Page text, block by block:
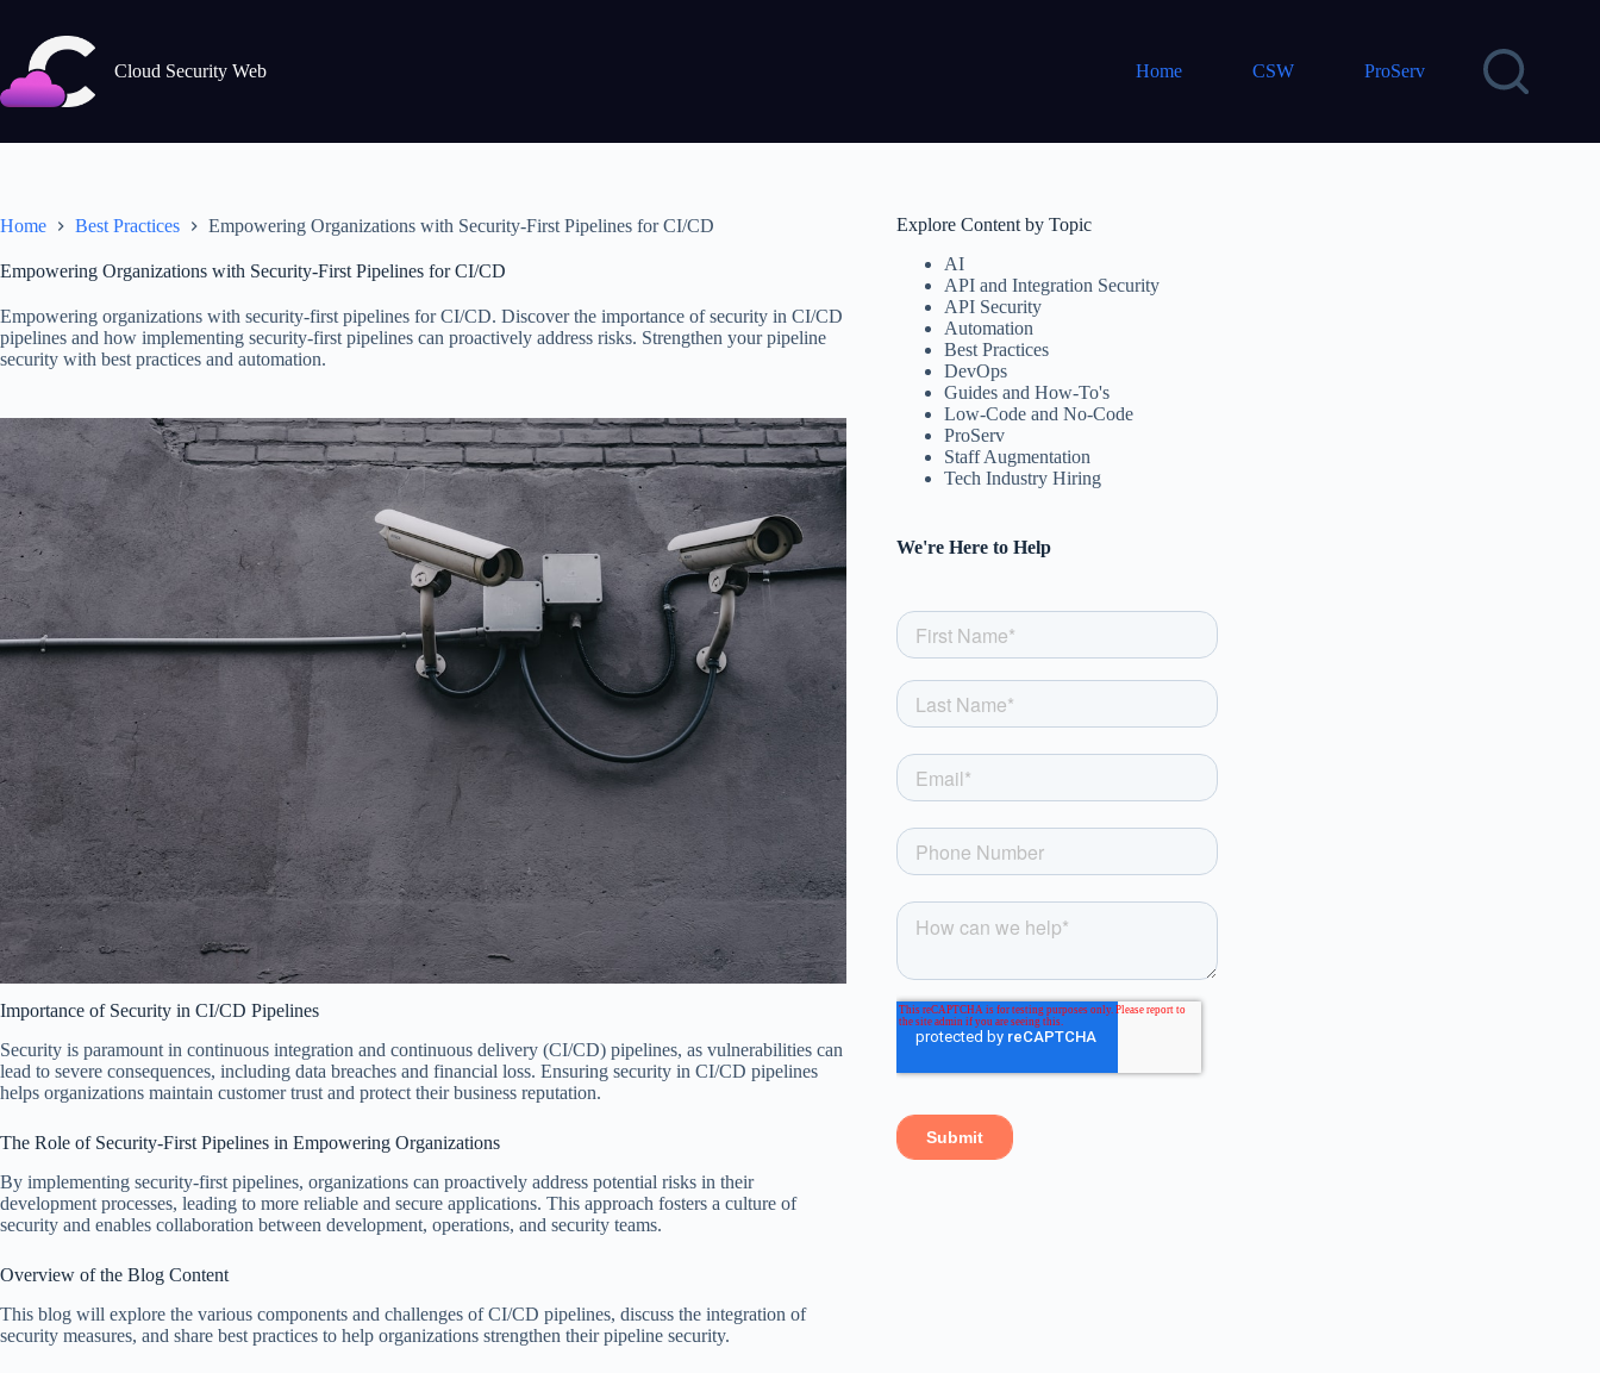
content
Cloud Security Web
Home CSW ProServ
Home Best Practices Empowering Organizations with Security-First Pipelines for CI/CD
Empowering Organizations with Security-First Pipelines for CI/CD
Empowering organizations with security-first pipelines for CI/CD. Discover the importance of security in CI/CD
pipelines and how implementing security-first pipelines can proactively address risks. Strengthen your pipeline
security with best practices and automation.
Importance of Security in CI/CD Pipelines
Security is paramount in continuous integration and continuous delivery (CI/CD) pipelines, as vulnerabilities can
lead to severe consequences, including data breaches and financial loss. Ensuring security in CI/CD pipelines
helps organizations maintain customer trust and protect their business reputation.
The Role of Security-First Pipelines in Empowering Organizations
By implementing security-first pipelines, organizations can proactively address potential risks in their
development processes, leading to more reliable and secure applications. This approach fosters a culture of
security and enables collaboration between development, operations, and security teams.
Overview of the Blog Content
This blog will explore the various components and challenges of CI/CD pipelines, discuss the integration of
security measures, and share best practices to help organizations strengthen their pipeline security.
Explore Content by Topic
AI
API and Integration Security
API Security
Automation
Best Practices
DevOps
Guides and How-To's
Low-Code and No-Code
ProServ
Staff Augmentation
Tech Industry Hiring
We're Here to Help